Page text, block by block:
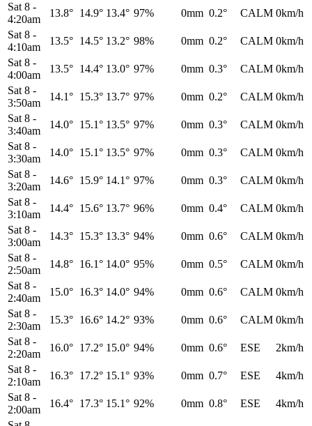
Sat 8 -
4:20am
13.8° 14.9° 13.4° 97% 0mm 0.2° CALM 0km/h
Sat 8 -
4:10am
13.5° 14.5° 13.2° 98% 0mm 0.2° CALM 0km/h
Sat 8 -
4:00am
13.5° 14.4° 13.0° 97% 0mm 0.3° CALM 0km/h
Sat 8 -
3:50am
14.1° 15.3° 13.7° 97% 0mm 0.2° CALM 0km/h
Sat 8 -
3:40am
14.0° 15.1° 13.5° 97% 0mm 0.3° CALM 0km/h
Sat 8 -
3:30am
14.0° 15.1° 13.5° 97% 0mm 0.3° CALM 0km/h
Sat 8 -
3:20am
14.6° 15.9° 14.1° 97% 0mm 0.3° CALM 0km/h
Sat 8 -
3:10am
14.4° 15.6° 13.7° 96% 0mm 0.4° CALM 0km/h
Sat 8 -
3:00am
14.3° 15.3° 13.3° 94% 0mm 0.6° CALM 0km/h
Sat 8 -
2:50am
14.8° 16.1° 14.0° 95% 0mm 0.5° CALM 0km/h
Sat 8 -
2:40am
15.0° 16.3° 14.0° 94% 0mm 0.6° CALM 0km/h
Sat 8 -
2:30am
15.3° 16.6° 14.2° 93% 0mm 0.6° CALM 0km/h
Sat 8 -
2:20am
16.0° 17.2° 15.0° 94% 0mm 0.6° ESE
2km/h
Sat 8 -
2:10am
16.3° 17.2° 15.1° 93% 0mm 0.7° ESE
4km/h
Sat 8 -
2:00am
16.4° 17.3° 15.1° 92% 0mm 0.8° ESE
4km/h